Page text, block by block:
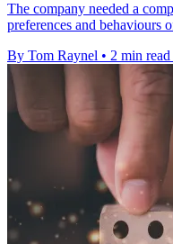
The company needed a
preferences and behaviours
By Tom Raynel • 2 min read